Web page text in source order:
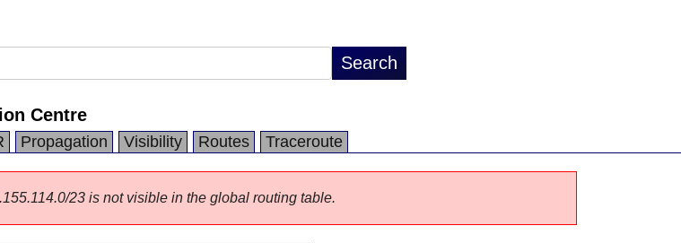
Centre
Propagation Visibility Routes Traceroute
23 is not visible in the global routing table.